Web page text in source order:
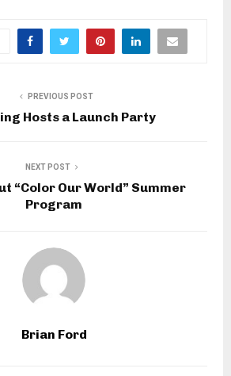
PREVIOUS POST
Hosts a Launch Party
NEXT POST
“Color Our World” Summer
Program
Brian Ford